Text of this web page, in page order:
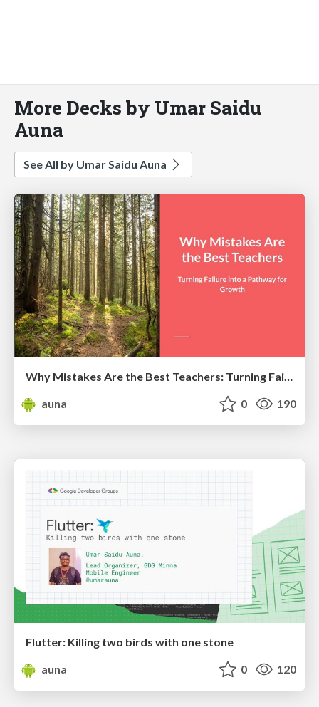
More Decks by Umar Saidu
Auna
See All by Umar Saidu Auna
Why Mistakes Are the Best Teachers: Turning Failure into a Pathway for Growth
auna
0 190
Flutter: Killing two birds with one stone
auna
0 120